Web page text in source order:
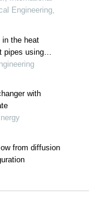
Engineering,
the heat
pipes using
with
from diffusion